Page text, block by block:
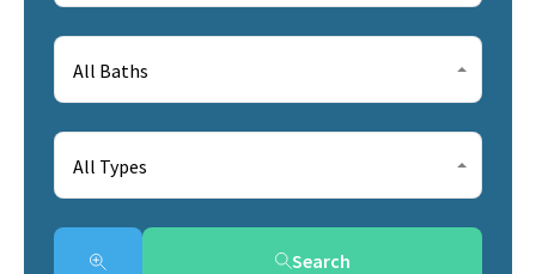
All Baths
All Types
Search